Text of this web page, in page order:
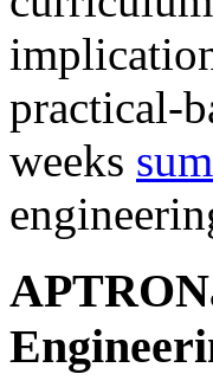
practical-
weeks